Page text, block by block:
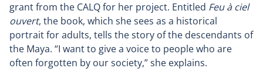
grant from the CALQ for her project. Entitled Feu à ciel
ouvert, the book, which she sees as a historical
portrait for adults, tells the story of the descendants of
the Maya. “I want to give a voice to people who are
often forgotten by our society,” she explains.